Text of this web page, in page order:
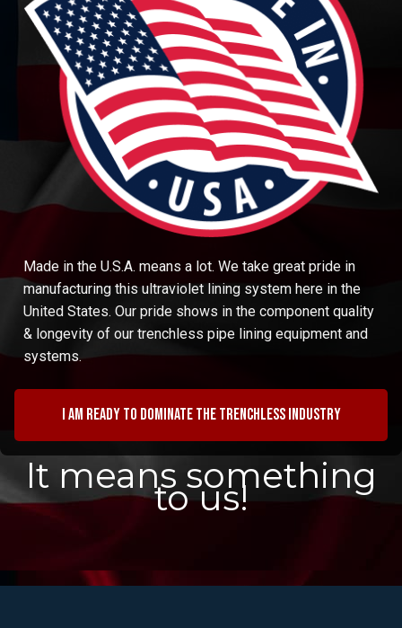
Made in the U.S.A. means a lot. We take great pride in
manufacturing this ultraviolet lining system here in the
United States. Our pride shows in the component quality
& longevity of our trenchless pipe lining equipment and
systems.
I am ready to dominate the trenchless industry
It means something
to us!